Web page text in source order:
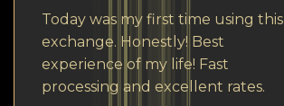
Today was my first time using this
exchange. Honestly! Best
experience of my life! Fast
processing and excellent rates.